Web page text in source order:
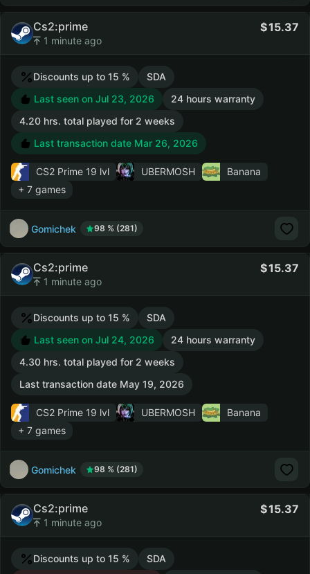
Cs2:prime
1 minute ago
15.37
Discounts up to 15 %
SDA
Last seen on Jul 23, 2026
24 hours warranty
4.20 hrs. total played for 2 weeks
Last transaction date Mar 26, 2026
CS2 Prime 19 lvl UBERMOSH
Banana
+ 7 games
Gomichek 98 % (281)
Cs2:prime
1 minute ago
15.37
Discounts up to 15 %
SDA
Last seen on Jul 24, 2026
24 hours warranty
4.30 hrs. total played for 2 weeks
Last transaction date May 19, 2026
CS2 Prime 19 lvl UBERMOSH
Banana
+ 7 games
Gomichek 98 % (281)
Cs2:prime
1 minute ago
15.37
Discounts up to 15 %
SDA